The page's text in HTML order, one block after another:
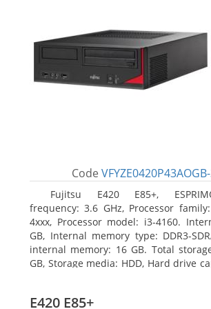
Code
Fujitsu E420 E85+,
frequency: 3.6 GHz, Processor
4xxx, Processor model: i3-4160.
GB, Internal memory type: DDR3-
internal memory: 16 GB. Total
GB, Storage media: HDD, Hard drive
E420 E85+